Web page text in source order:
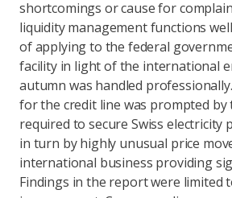
shortcomings or cause for
liquidity management functions
of applying to the federal
facility in light of the international
autumn was handled
for the credit line was prompted
required to secure Swiss electricity
in turn by highly unusual price
international business providing
Findings in the report were limited